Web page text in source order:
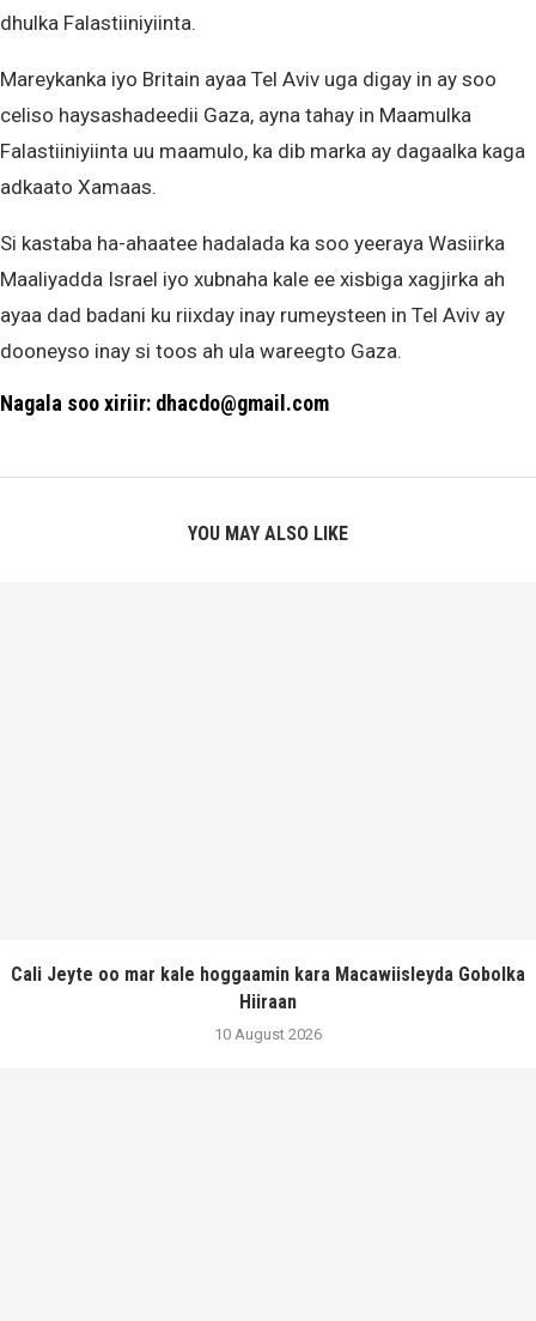
dhulka Falastiiniyiinta.
Mareykanka iyo Britain ayaa Tel Aviv uga digay in ay soo
celiso haysashadeedii Gaza, ayna tahay in Maamulka
Falastiiniyiinta uu maamulo, ka dib marka ay dagaalka kaga
adkaato Xamaas.
Si kastaba ha-ahaatee hadalada ka soo yeeraya Wasiirka
Maaliyadda Israel iyo xubnaha kale ee xisbiga xagjirka ah
ayaa dad badani ku riixday inay rumeysteen in Tel Aviv ay
dooneyso inay si toos ah ula wareegto Gaza.
Nagala soo xiriir: dhacdo@gmail.com
YOU MAY ALSO LIKE
Cali Jeyte oo mar kale hoggaamin kara Macawiisleyda Gobolka
Hiiraan
10 August 2026